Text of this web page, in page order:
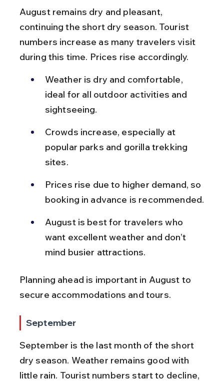
August remains dry and pleasant,
continuing the short dry season. Tourist
numbers increase as many travelers visit
during this time. Prices rise accordingly.
Weather is dry and comfortable,
ideal for all outdoor activities and
sightseeing.
Crowds increase, especially at
popular parks and gorilla trekking
sites.
Prices rise due to higher demand, so
booking in advance is recommended.
August is best for travelers who
want excellent weather and don’t
mind busier attractions.
Planning ahead is important in August to
secure accommodations and tours.
September
September is the last month of the short
dry season. Weather remains good with
little rain. Tourist numbers start to decline,